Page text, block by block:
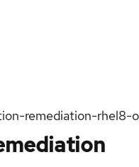
remediation-rhel8-